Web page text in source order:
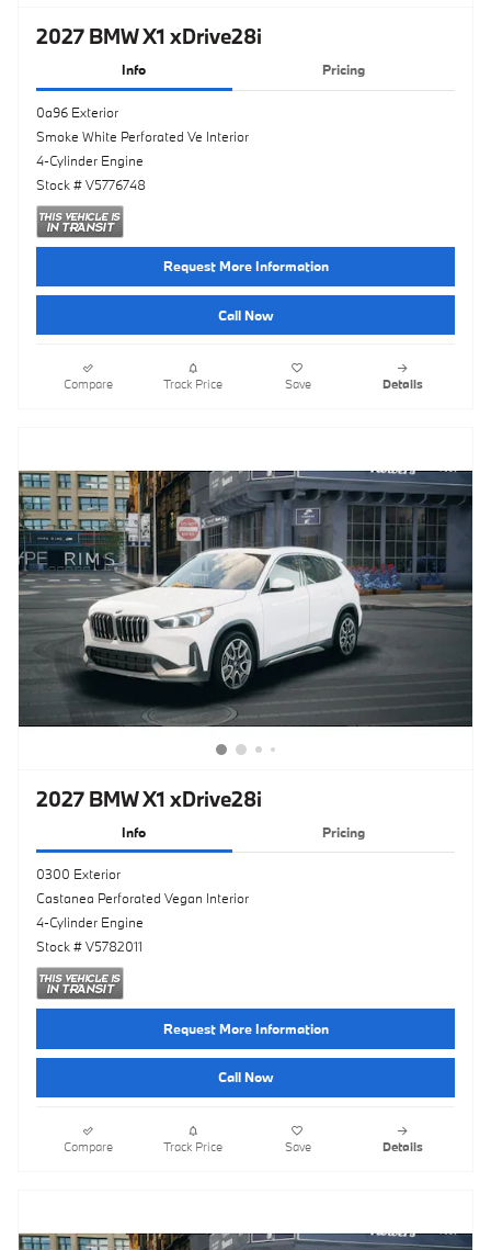
2027 BMW X1 xDrive28i
Info Pricing
0a96 Exterior
Smoke White Perforated Ve Interior
4-Cylinder Engine
Stock # V5776748
Request More Information
Call Now
Compare Track Price Save Details
2027 BMW X1 xDrive28i
Info Pricing
0300 Exterior
Castanea Perforated Vegan Interior
4-Cylinder Engine
Stock # V5782011
Request More Information
Call Now
Compare Track Price Save Details